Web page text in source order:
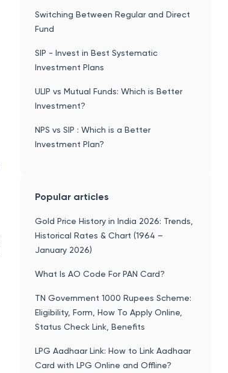
Switching Between Regular and Direct
Fund
SIP - Invest in Best Systematic
Investment Plans
ULIP vs Mutual Funds: Which is Better
Investment?
NPS vs SIP : Which is a Better
Investment Plan?
Popular articles
Gold Price History in India 2026: Trends,
Historical Rates & Chart (1964 –
January 2026)
What Is AO Code For PAN Card?
TN Government 1000 Rupees Scheme:
Eligibility, Form, How To Apply Online,
Status Check Link, Benefits
LPG Aadhaar Link: How to Link Aadhaar
Card with LPG Online and Offline?